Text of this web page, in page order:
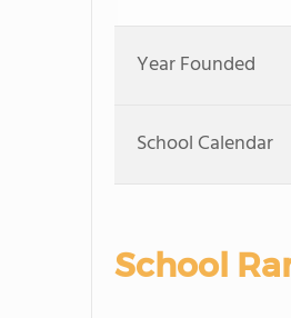
Year Founded
School Calendar
School